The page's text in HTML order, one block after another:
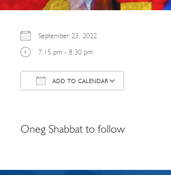
September 23, 2022
7:15 pm - 8:30 pm
ADD TO CALENDAR
Oneg Shabbat to follow